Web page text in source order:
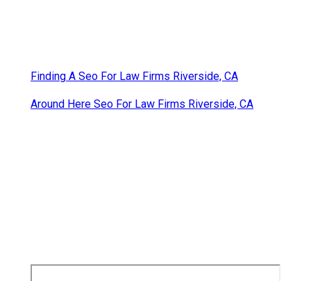
Finding A Seo For Law Firms Riverside, CA
Around Here Seo For Law Firms Riverside, CA